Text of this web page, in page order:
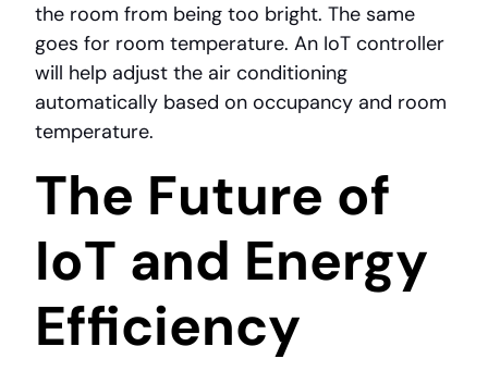
the room from being too bright. The same
goes for room temperature. An IoT controller
will help adjust the air conditioning
automatically based on occupancy and room
temperature.
The Future of
IoT and Energy
Efficiency